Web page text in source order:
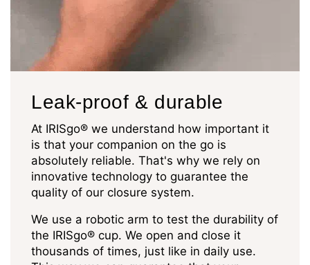
Leak-proof & durable
At IRISgo® we understand how important it
is that your companion on the go is
absolutely reliable. That's why we rely on
innovative technology to guarantee the
quality of our closure system.
We use a robotic arm to test the durability of
the IRISgo® cup. We open and close it
thousands of times, just like in daily use.